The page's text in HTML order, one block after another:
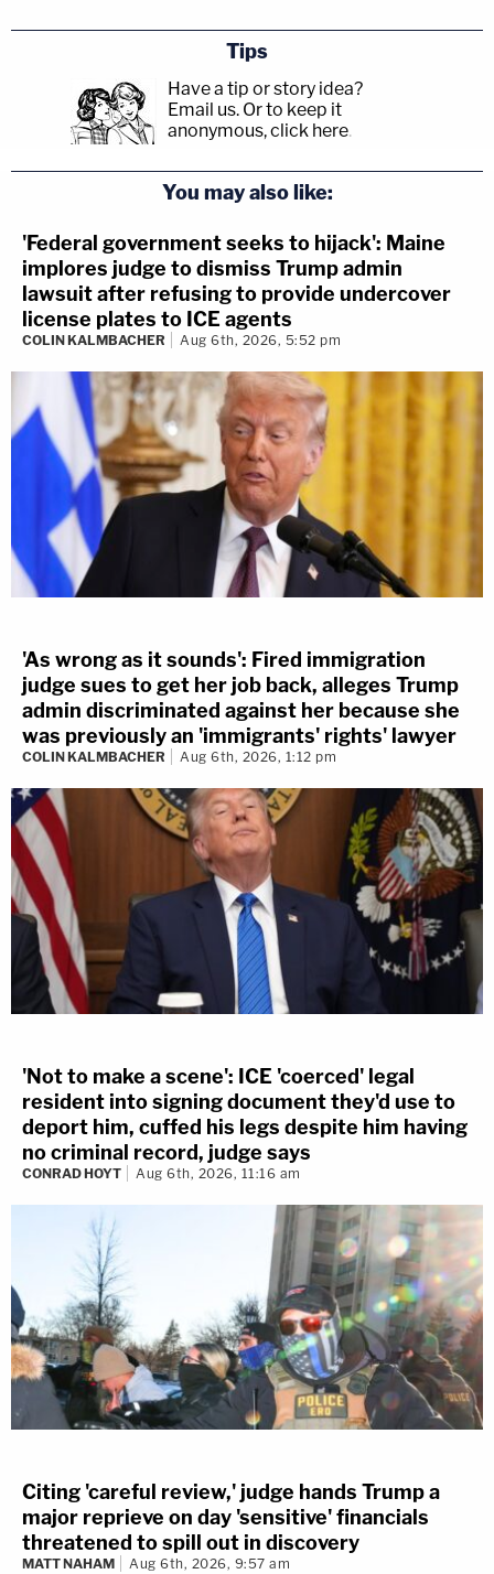
Tips
Have a tip or story idea?
Email us. Or to keep it
anonymous, click here.
You may also like:
'Federal government seeks to hijack': Maine
implores judge to dismiss Trump admin
lawsuit after refusing to provide undercover
license plates to ICE agents
COLIN KALMBACHER Aug 6th, 2026, 5:52 pm
'As wrong as it sounds': Fired immigration
judge sues to get her job back, alleges Trump
admin discriminated against her because she
was previously an 'immigrants' rights' lawyer
COLIN KALMBACHER Aug 6th, 2026, 1:12 pm
'Not to make a scene': ICE 'coerced' legal
resident into signing document they'd use to
deport him, cuffed his legs despite him having
no criminal record, judge says
CONRAD HOYT Aug 6th, 2026, 11:16 am
Citing 'careful review,' judge hands Trump a
major reprieve on day 'sensitive' financials
threatened to spill out in discovery
MATT NAHAM Aug 6th, 2026, 9:57 am